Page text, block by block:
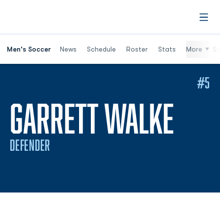
Men's Soccer News Schedule Roster Stats More
GARRETT WALKE
DEFENDER
#5